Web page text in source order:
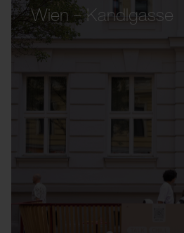
Wien – Kandlgasse